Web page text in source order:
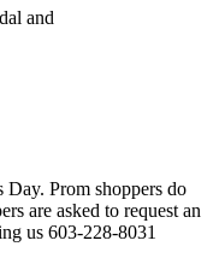
and
Prom shoppers do
are asked to request an
us 603-228-8031